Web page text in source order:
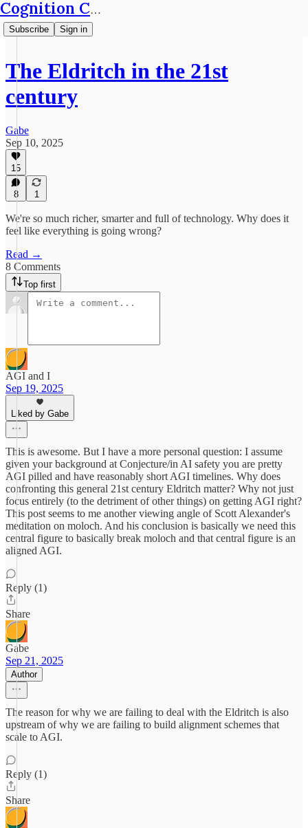
Cognition Café
Subscribe Sign in
The Eldritch in the 21st
century
Gabe
Sep 10, 2025
15
8 1
We're so much richer, smarter and full of technology. Why does it
feel like everything is going wrong?
Read →
8 Comments
Top first
AGI and I
Sep 19, 2025
Liked by Gabe
This is awesome. But I have a more personal question: I assume
given your background at Conjecture/in AI safety you are pretty
AGI pilled and have reasonably short AGI timelines. Why does
confronting this general 21st century Eldritch matter? Why not just
focus entirely (to the detriment of other things) on getting AGI right?
This post seems to me another viewing angle of Scott Alexander's
meditation on moloch. And his conclusion is basically we need this
central figure to basically break moloch and that central figure is an
aligned AGI.
Reply (1)
Share
Gabe
Sep 21, 2025
Author
The reason for why we are failing to deal with the Eldritch is also
upstream of why we are failing to build alignment schemes that
scale to AGI.
Reply (1)
Share